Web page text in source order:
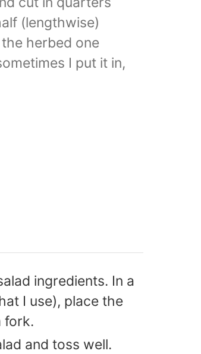
(lengthwise)
herbed one
I put it in,
ingredients. In a
I use), place the
fork.
and toss well.